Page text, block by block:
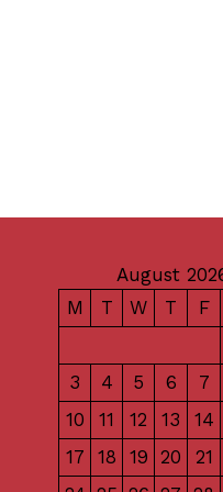
August
M
T W T F
3
4 5 6 7
10
11 12 13 14
17
18 19 20 21